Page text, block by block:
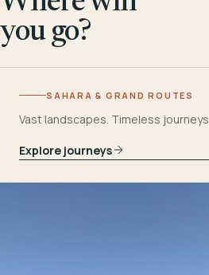
you go?
SAHARA & GRAND ROUTES
Vast landscapes. Timeless journeys.
Explore journeys